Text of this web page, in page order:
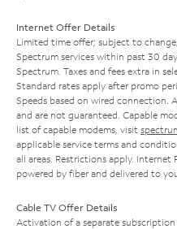
Internet Offer Details
Limited time offer; subject to
Spectrum services within past 30
Spectrum. Taxes and fees extra in
Standard rates apply after promo
Speeds based on wired connection.
and are not guaranteed. Capable
list of capable modems, visit
applicable service terms and
all areas. Restrictions apply.
powered by fiber and delivered to
Cable TV Offer Details
Activation of a separate